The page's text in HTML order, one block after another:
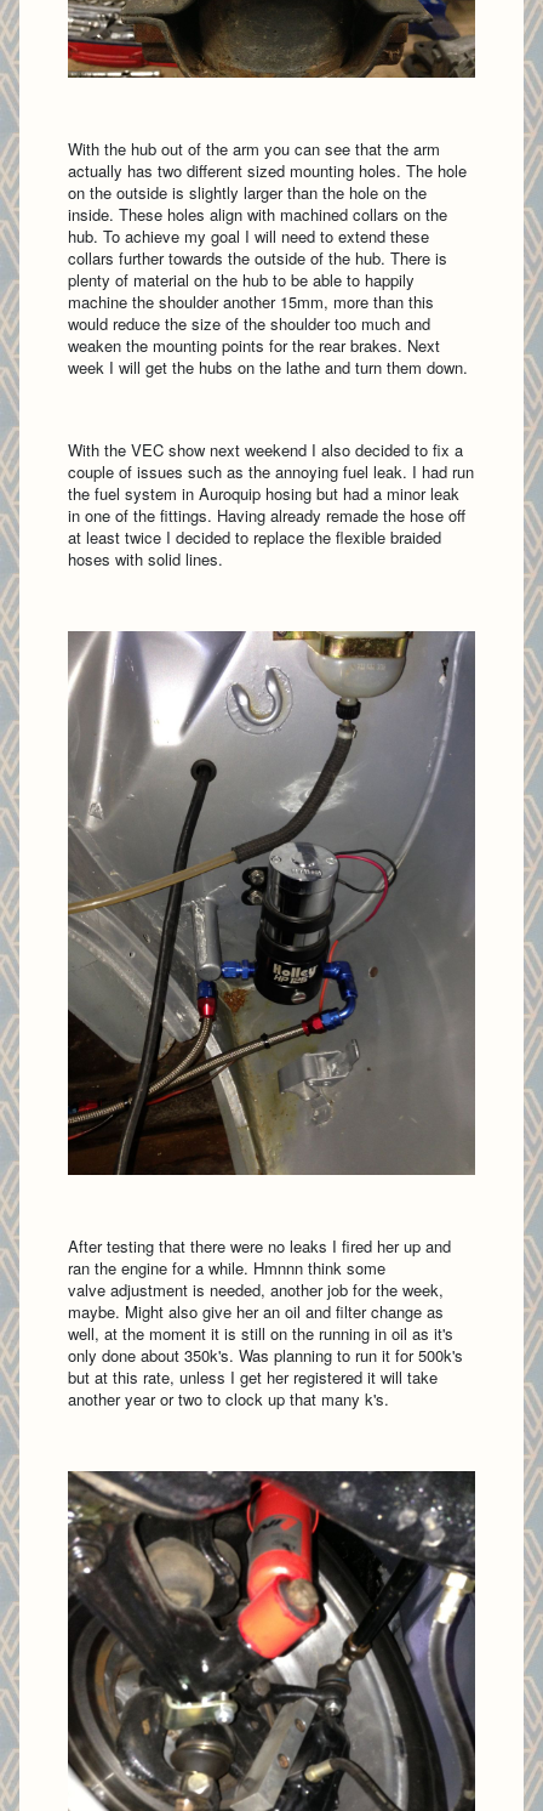
With the hub out of the arm you can see that the arm
actually has two different sized mounting holes. The hole
on the outside is slightly larger than the hole on the
inside. These holes align with machined collars on the
hub. To achieve my goal I will need to extend these
collars further towards the outside of the hub. There is
plenty of material on the hub to be able to happily
machine the shoulder another 15mm, more than this
would reduce the size of the shoulder too much and
weaken the mounting points for the rear brakes. Next
week I will get the hubs on the lathe and turn them down.
With the VEC show next weekend I also decided to fix a
couple of issues such as the annoying fuel leak. I had run
the fuel system in Auroquip hosing but had a minor leak
in one of the fittings. Having already remade the hose off
at least twice I decided to replace the flexible braided
hoses with solid lines.
After testing that there were no leaks I fired her up and
ran the engine for a while. Hmnnn think some
valve adjustment is needed, another job for the week,
maybe. Might also give her an oil and filter change as
well, at the moment it is still on the running in oil as it's
only done about 350k's. Was planning to run it for 500k's
but at this rate, unless I get her registered it will take
another year or two to clock up that many k's.